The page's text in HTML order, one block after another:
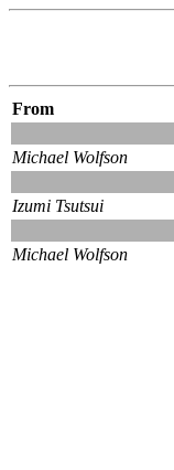
From
Michael Wolfson
Izumi Tsutsui
Michael Wolfson